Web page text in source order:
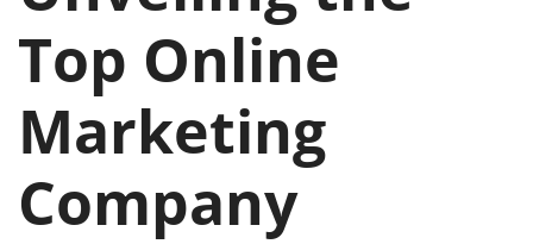
Top Online
Marketing
Company